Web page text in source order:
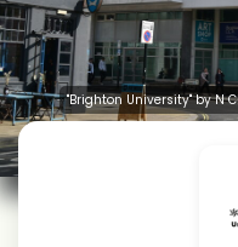
"Brighton University" by N